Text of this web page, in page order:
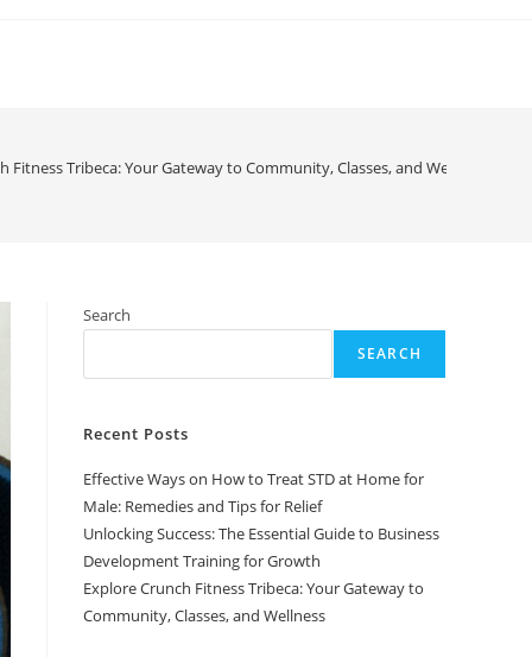
Fitness Tribeca: Your Gateway to Community, Classes, and Wellness
Search
SEARCH
Recent Posts
Effective Ways on How to Treat STD at Home for
Male: Remedies and Tips for Relief
Unlocking Success: The Essential Guide to Business
Development Training for Growth
Explore Crunch Fitness Tribeca: Your Gateway to
Community, Classes, and Wellness